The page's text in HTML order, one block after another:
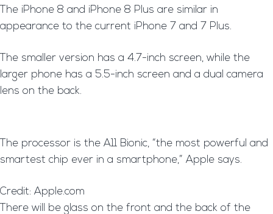
he iPhone 8 and iPhone 8 Plus are similar in
appearance to the current iPhone 7 and 7 Plus.
The smaller version has a 4.7-inch screen, while the
larger phone has a 5.5-inch screen and a dual camera
lens on the back.
he processor is the A11 Bionic, “the most powerful and
smartest chip ever in a smartphone,” Apple says.
Credit: Apple.com
here will be glass on the front and the back of the